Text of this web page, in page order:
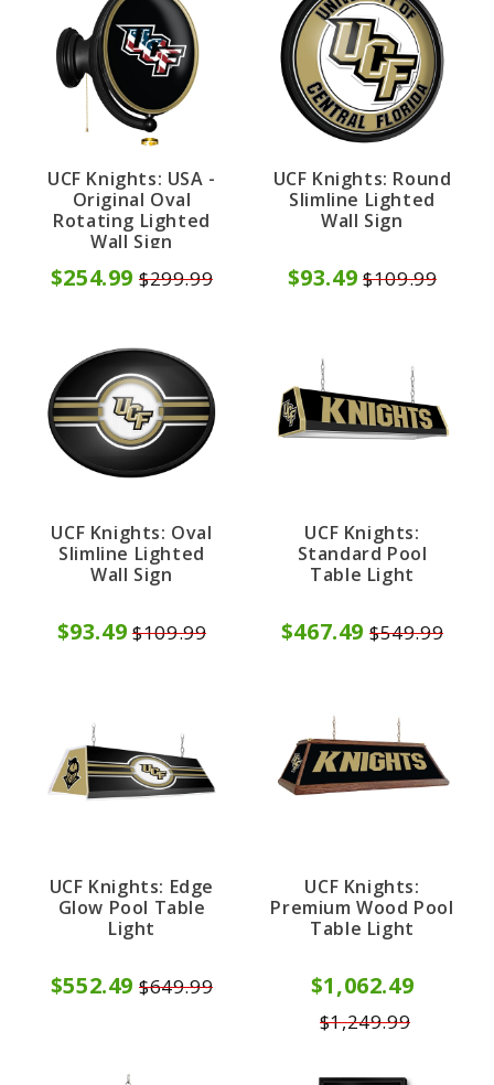
UCF Knights: USA -
Original Oval
Rotating Lighted
Wall Sign
$254.99 $299.99
UCF Knights: Round
Slimline Lighted
Wall Sign
$93.49 $109.99
UCF Knights: Oval
Slimline Lighted
Wall Sign
$93.49 $109.99
UCF Knights:
Standard Pool
Table Light
$467.49 $549.99
UCF Knights: Edge
Glow Pool Table
Light
$552.49 $649.99
UCF Knights:
Premium Wood Pool
Table Light
$1,062.49
$1,249.99